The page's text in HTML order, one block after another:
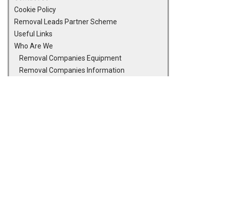
Cookie Policy
Removal Leads Partner Scheme
Useful Links
Who Are We
Removal Companies Equipment
Removal Companies Information